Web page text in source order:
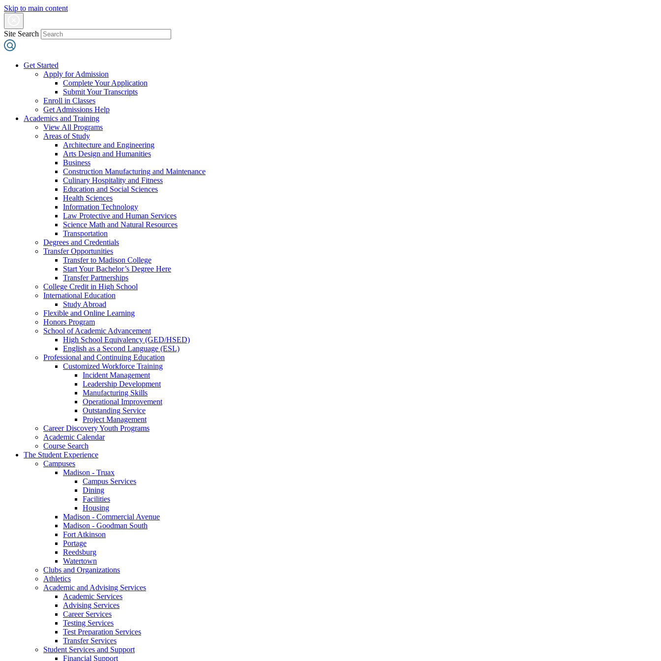
Skip to main content
Site Search
Get Started
Apply for Admission
Complete Your Application
Submit Your Transcripts
Enroll in Classes
Get Admissions Help
Academics and Training
View All Programs
Areas of Study
Architecture and Engineering
Arts Design and Humanities
Business
Construction Manufacturing and Maintenance
Culinary Hospitality and Fitness
Education and Social Sciences
Health Sciences
Information Technology
Law Protective and Human Services
Science Math and Natural Resources
Transportation
Degrees and Credentials
Transfer Opportunities
Transfer to Madison College
Start Your Bachelor’s Degree Here
Transfer Partnerships
College Credit in High School
International Education
Study Abroad
Flexible and Online Learning
Honors Program
School of Academic Advancement
High School Equivalency (GED/HSED)
English as a Second Language (ESL)
Professional and Continuing Education
Customized Workforce Training
Incident Management
Leadership Development
Manufacturing Skills
Operational Improvement
Outstanding Service
Project Management
Career Discovery Youth Programs
Academic Calendar
Course Search
The Student Experience
Campuses
Madison - Truax
Campus Services
Dining
Facilities
Housing
Madison - Commercial Avenue
Madison - Goodman South
Fort Atkinson
Portage
Reedsburg
Watertown
Clubs and Organizations
Athletics
Academic and Advising Services
Academic Services
Advising Services
Career Services
Testing Services
Test Preparation Services
Transfer Services
Student Services and Support
Financial Support